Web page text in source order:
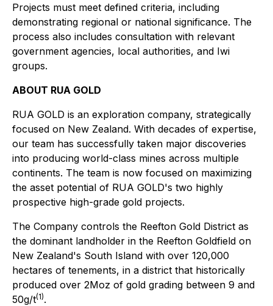
Projects must meet defined criteria, including
demonstrating regional or national significance. The
process also includes consultation with relevant
government agencies, local authorities, and Iwi
groups.
ABOUT RUA GOLD
RUA GOLD is an exploration company, strategically
focused on New Zealand. With decades of expertise,
our team has successfully taken major discoveries
into producing world-class mines across multiple
continents. The team is now focused on maximizing
the asset potential of RUA GOLD's two highly
prospective high-grade gold projects.
The Company controls the Reefton Gold District as
the dominant landholder in the Reefton Goldfield on
New Zealand's South Island with over 120,000
hectares of tenements, in a district that historically
produced over 2Moz of gold grading between 9 and
50g/t(1).